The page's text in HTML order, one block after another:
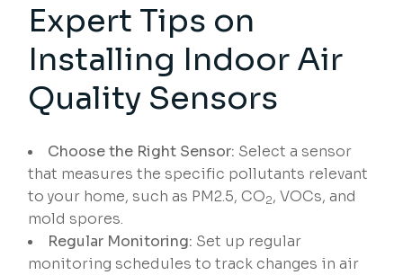
Expert Tips on
Installing Indoor Air
Quality Sensors
Choose the Right Sensor: Select a sensor
that measures the specific pollutants relevant
to your home, such as PM2.5, CO2, VOCs, and
mold spores.
Regular Monitoring: Set up regular
monitoring schedules to track changes in air